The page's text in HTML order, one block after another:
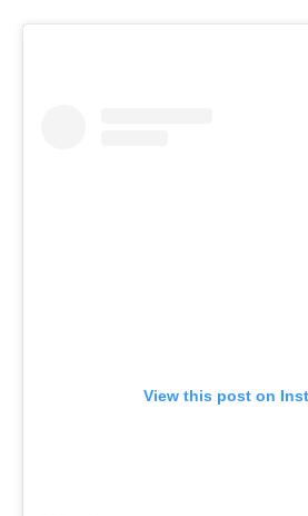
View this post on